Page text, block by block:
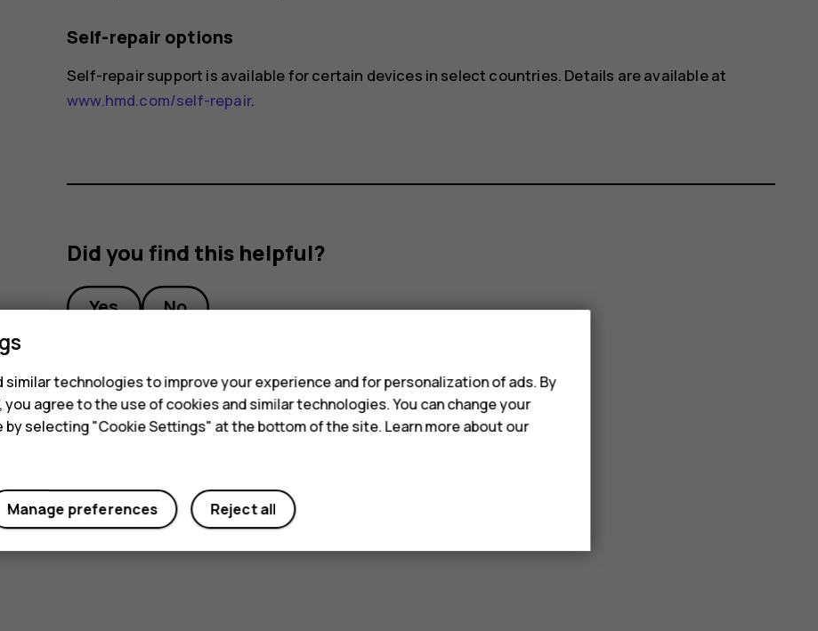
Self-repair options
Self-repair support is available for certain devices in select countries. Details are available at
www.hmd.com/self-repair.
Did you find this helpful?
Yes No
similar technologies to improve your experience and for personalization of ads. By
you agree to the use of cookies and similar technologies. You can change your
selecting "Cookie Settings" at the bottom of the site. Learn more about our
Reject all
Manage preferences